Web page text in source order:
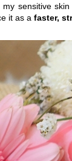
sensitive
it as a faster,